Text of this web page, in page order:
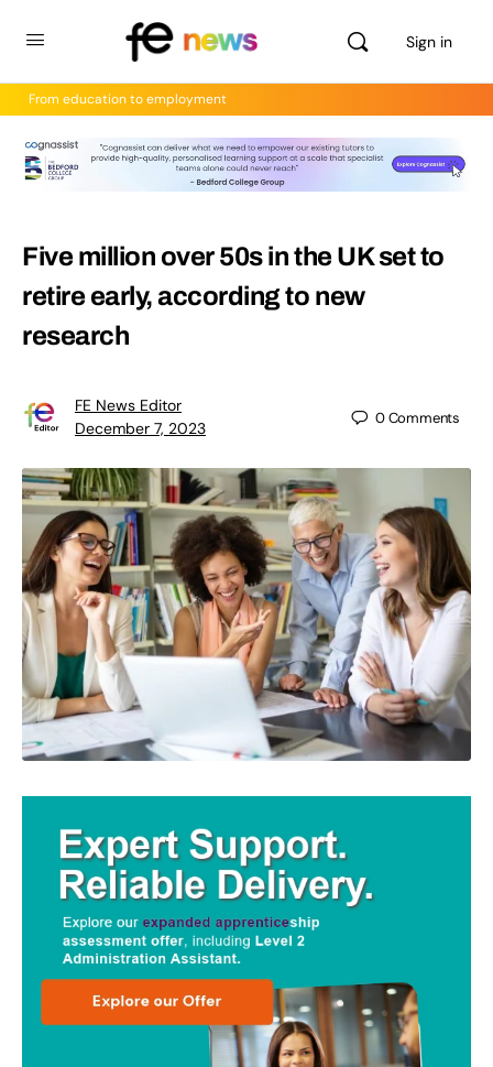
Sign in
From education to employment
Five million over 50s in the UK set to
retire early, according to new
research
FE News Editor
December 7, 2023
0Comments